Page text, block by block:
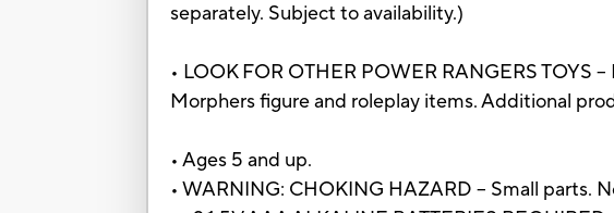
separately. Subject to availability.)
• LOOK FOR OTHER POWER RANGERS TOYS
Morphers figure and roleplay items. Additional
• Ages 5 and up.
• WARNING: CHOKING HAZARD – Small parts.